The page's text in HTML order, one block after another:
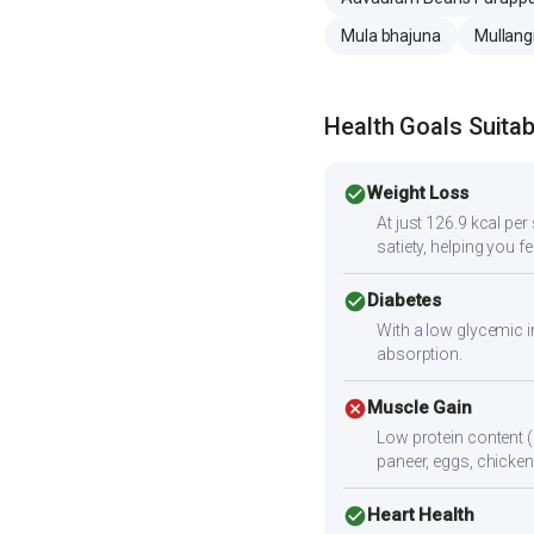
Mula bhajuna
Health Goals
check_circleWeight Loss
At just 126.9 kcal
satiety, helping you
check_circleDiabetes
With a low glycemic
absorption.
cancelMuscle Gain
Low protein content
paneer, eggs,
check_circleHeart Health